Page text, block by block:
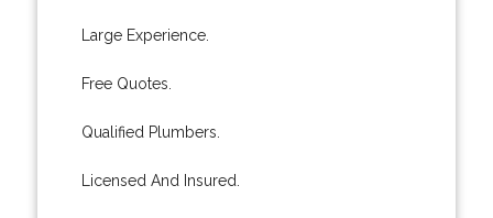
Large Experience.
Free Quotes.
Qualified Plumbers.
Licensed And Insured.